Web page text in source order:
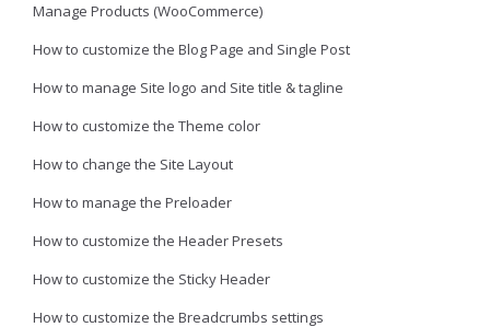
Manage Products (WooCommerce)
How to customize the Blog Page and Single Post
How to manage Site logo and Site title & tagline
How to customize the Theme color
How to change the Site Layout
How to manage the Preloader
How to customize the Header Presets
How to customize the Sticky Header
How to customize the Breadcrumbs settings